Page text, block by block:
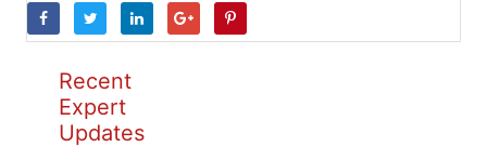
Recent
Expert
Updates